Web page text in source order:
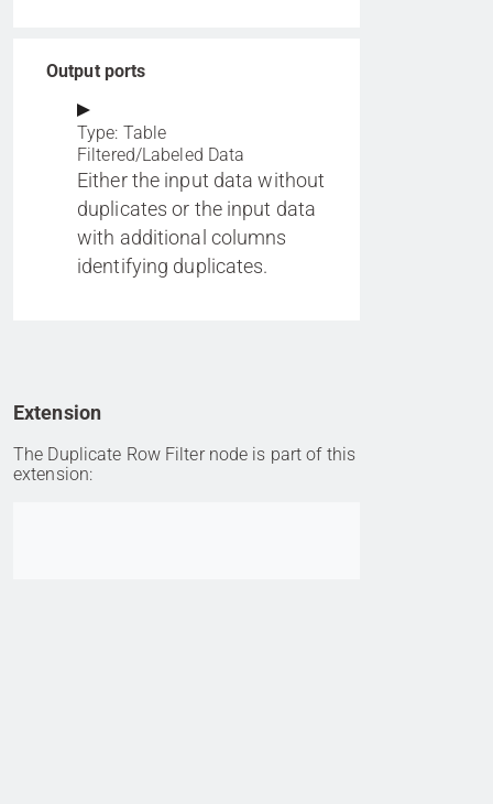
Output ports
Type: Table
Filtered/Labeled Data
Either the input data without
duplicates or the input data
with additional columns
identifying duplicates.
Extension
The Duplicate Row Filter node is part of this
extension: